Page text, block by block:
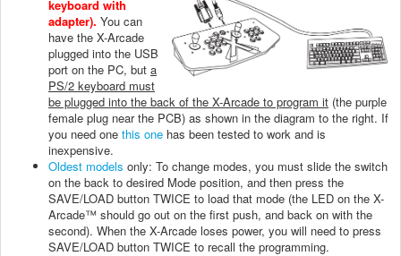
keyboard with
adapter). You can
have the X-Arcade
plugged into the USB
port on the PC, but a
PS/2 keyboard must
be plugged into the back of the X-Arcade to program it (the purple
female plug near the PCB) as shown in the diagram to the right. If
you need one this one has been tested to work and is
inexpensive.
Oldest models only: To change modes, you must slide the switch
on the back to desired Mode position, and then press the
SAVE/LOAD button TWICE to load that mode (the LED on the X-
Arcade™ should go out on the first push, and back on with the
second). When the X-Arcade loses power, you will need to press
SAVE/LOAD button TWICE to recall the programming.